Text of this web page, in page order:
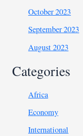
October 2023
September 2023
August 2023
Categories
Africa
Economy
International